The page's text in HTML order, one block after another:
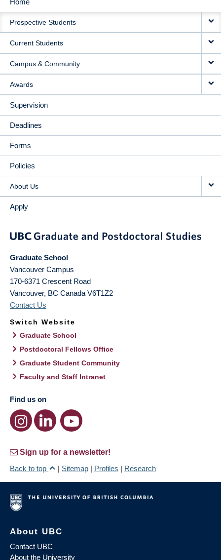
MAIN
NAVIGATION
Home
Prospective Students
Current Students
Campus & Community
Awards
Supervision
Deadlines
Forms
Policies
About Us
Apply
Graduate School
Vancouver Campus
170-6371 Crescent Road
Vancouver, BC Canada V6T1Z2
Contact Us
Switch Website
Graduate School
Postdoctoral Fellows Office
Graduate Student Community
Faculty and Staff Intranet
Find us on
Sign up for a newsletter!
Back to top
| Sitemap | Profiles | Research
About UBC
Contact UBC
About the University